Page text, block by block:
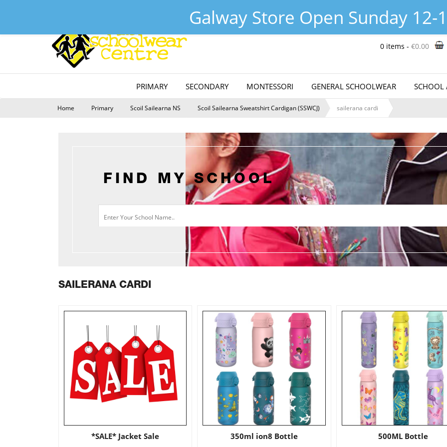
Email :
0 items - €0.00
PRIMARY SECONDARY MONTESSORI GENERAL SCHOOLWEAR SCHOOL
Home Primary Scoil Sailearna NS Scoil Sailearna Sweatshirt Cardigan (SSWCJ) sailerana cardi
FIND MY SCHOOL
SAILERANA CARDI
*SALE* Jacket Sale 350ml ion8 Bottle 500ML Bottle
Galway Store Open Sunday 12-